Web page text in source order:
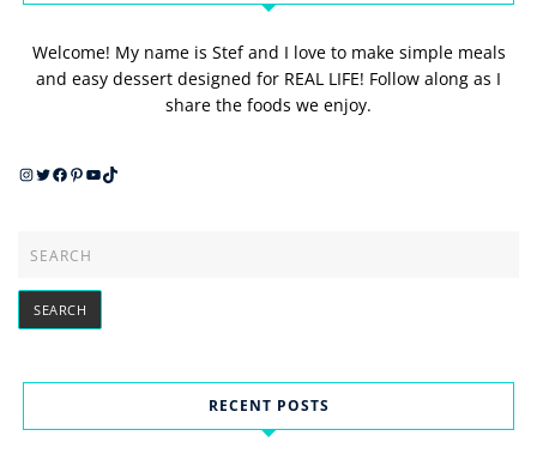
Welcome! My name is Stef and I love to make simple meals
and easy dessert designed for REAL LIFE! Follow along as I
share the foods we enjoy.
Instagram
Twitter
Facebook
Pinterest
YouTube
TikTok
RECENT POSTS